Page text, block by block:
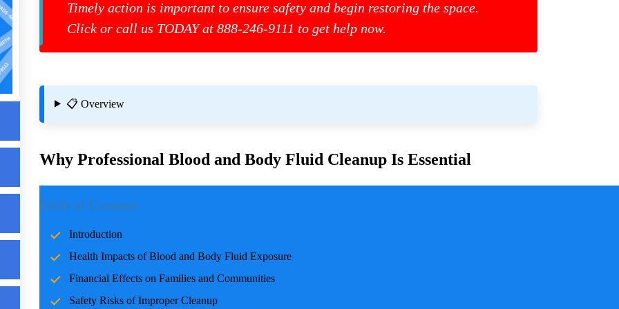
Timely action is important to ensure safety and begin restoring the space.
Click or call us TODAY at 888-246-9111 to get help now.
📋 Overview
Why Professional Blood and Body Fluid Cleanup Is Essential
Table of Contents
Introduction
Health Impacts of Blood and Body Fluid Exposure
Financial Effects on Families and Communities
Safety Risks of Improper Cleanup
accidents, crime scenes, or health emergencies, the cleanup process is crucial for ensuring safety, mitigating health
risks, and restoring normalcy. Professional cleanup services play a pivotal role in handling these situations with
care and expertise.
Health Impacts of Blood and Body Fluid Exposure